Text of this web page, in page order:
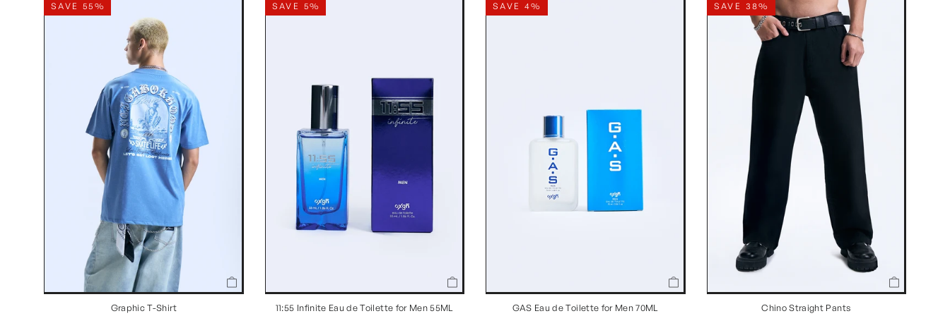
SAVE 55%
Graphic T-Shirt
SAVE 5%
11:55 Infinite Eau de Toilette for Men 55ML
SAVE 4%
GAS Eau de Toilette for Men 70ML
SAVE 38%
Chino Straight Pants